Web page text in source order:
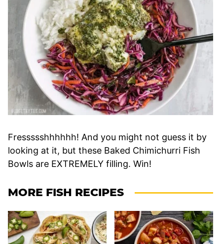
Fressssshhhhhh! And you might not guess it by
looking at it, but these Baked Chimichurri Fish
Bowls are EXTREMELY filling. Win!
MORE FISH RECIPES